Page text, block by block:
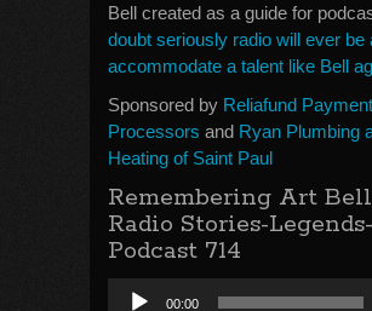
Bell created as a guide for
doubt seriously radio will ever be
accommodate a talent like Bell
Sponsored by Reliafund Payment
Processors and Ryan Plumbing
Heating of Saint Paul
Remembering Art
Radio Stories-Legends-
Podcast 714
Audio
00:00